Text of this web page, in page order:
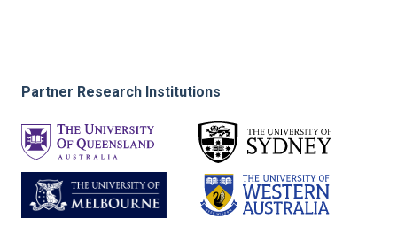
Partner Research Institutions